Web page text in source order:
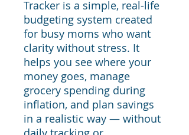
Tracker is a simple, real-life
budgeting system created
for busy moms who want
clarity without stress. It
helps you see where your
money goes, manage
grocery spending during
inflation, and plan savings
in a realistic way — without